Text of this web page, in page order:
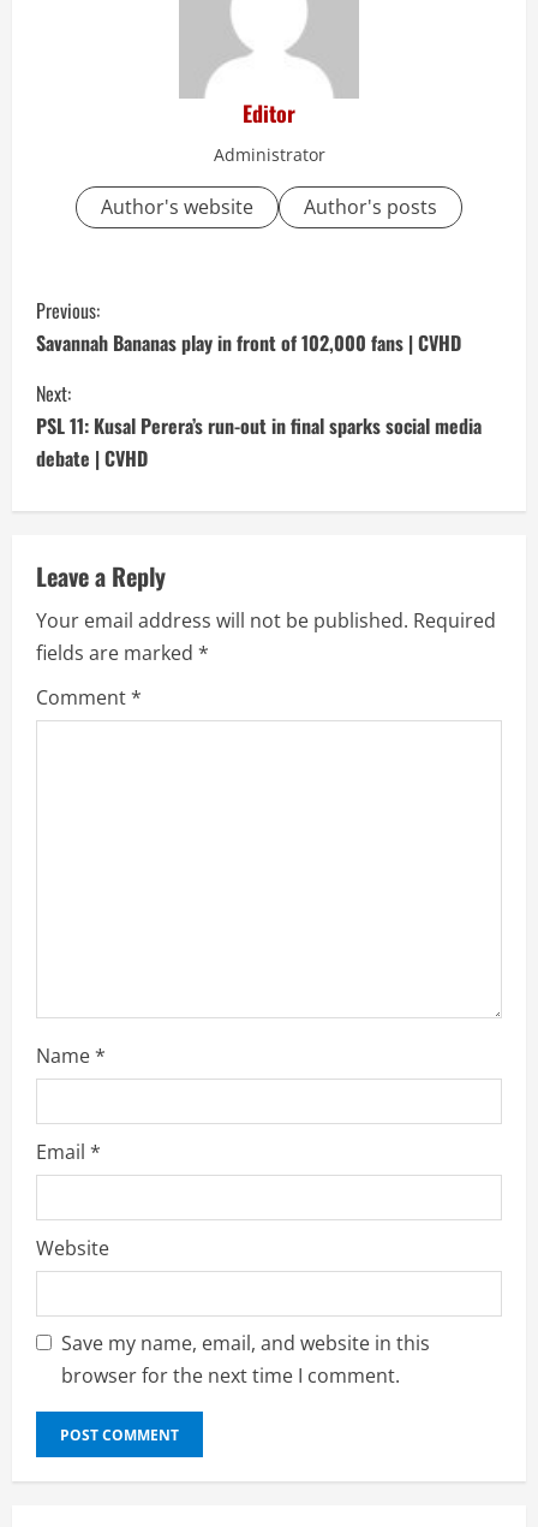
Editor
Administrator
Author's website Author's posts
C
o
n
t
i
n
u
e
R
g
Previous:
Savannah Bananas play in front of 102,000 fans | CVHD
Next:
PSL 11: Kusal Perera’s run-out in final sparks social media
debate | CVHD
Leave a Reply
Your email address will not be published. Required
fields are marked *
Comment*
Name*
Email *
Website
Save my name, email, and website in this
browser for the next time I comment.